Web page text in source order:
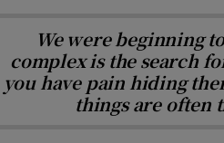
We were beginning
complex is the search
you have pain hiding
things are often